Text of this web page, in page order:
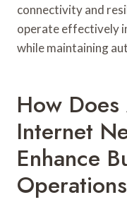
connectivity and
operate effectively
while maintaining
How
Internet
Enhance